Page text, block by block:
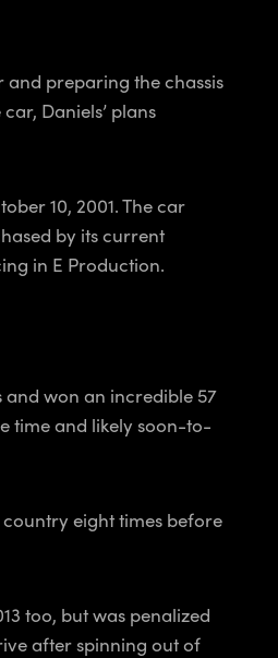
and preparing the chassis
Daniels’ plans
10, 2001. The car
by its current
in E Production.
and won an incredible 57
time and likely soon-to-
eight times before
too, but was penalized
after spinning out of